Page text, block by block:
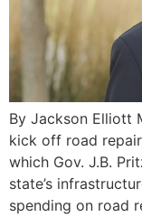
By Jackson Elliott
kick off road
which Gov. J.B.
state’s
spending on road